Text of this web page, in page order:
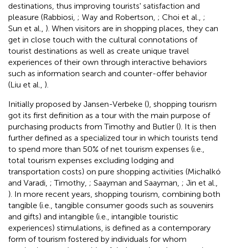
destinations, thus improving tourists' satisfaction and
pleasure (Rabbiosi, ; Way and Robertson, ; Choi et al., ;
Sun et al., ). When visitors are in shopping places, they can
get in close touch with the cultural connotations of
tourist destinations as well as create unique travel
experiences of their own through interactive behaviors
such as information search and counter-offer behavior
(Liu et al., ).
Initially proposed by Jansen-Verbeke (), shopping tourism
got its first definition as a tour with the main purpose of
purchasing products from Timothy and Butler (). It is then
further defined as a specialized tour in which tourists tend
to spend more than 50% of net tourism expenses (i.e.,
total tourism expenses excluding lodging and
transportation costs) on pure shopping activities (Michalkó
and Varadi, ; Timothy, ; Saayman and Saayman, ; Jin et al.,
). In more recent years, shopping tourism, combining both
tangible (i.e., tangible consumer goods such as souvenirs
and gifts) and intangible (i.e., intangible touristic
experiences) stimulations, is defined as a contemporary
form of tourism fostered by individuals for whom